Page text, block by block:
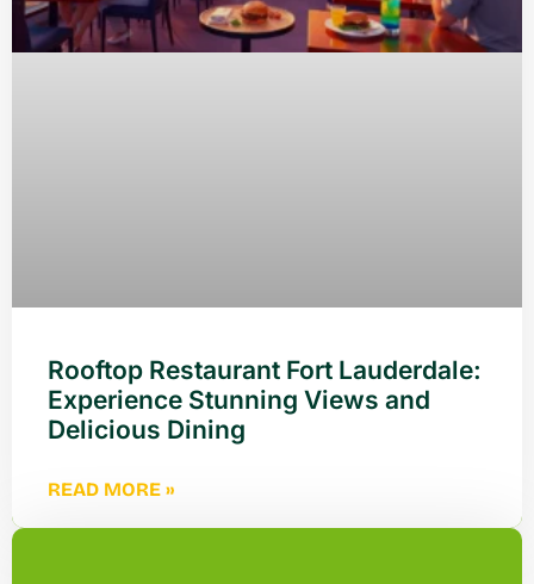
Rooftop Restaurant Fort Lauderdale:
Experience Stunning Views and
Delicious Dining
READ MORE »